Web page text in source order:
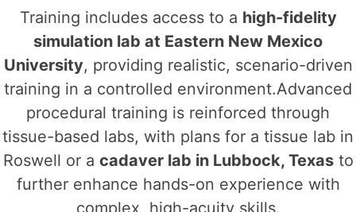
Training includes access to a high-fidelity
simulation lab at Eastern New Mexico
University, providing realistic, scenario-driven
training in a controlled environment.Advanced
procedural training is reinforced through
tissue-based labs, with plans for a tissue lab in
Roswell or a cadaver lab in Lubbock, Texasto
further enhance hands-on experience with
complex, high-acuity skills.